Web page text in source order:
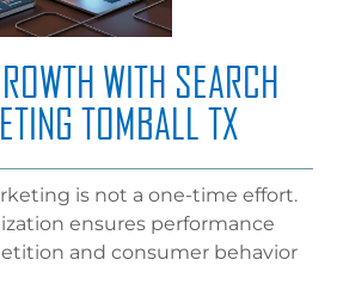
WITH SEARCH
TOMBALL TX
is not a one-time effort.
ensures performance
and consumer behavior